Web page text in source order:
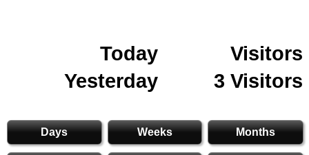
Today
Visitors
Yesterday
3 Visitors
Days Weeks Months